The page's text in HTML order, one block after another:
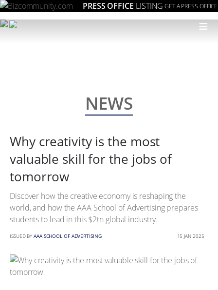
PRESS OFFICE LISTING GET A PRESS OFFICE
≡
NEWS
Why creativity is the most
valuable skill for the jobs of
tomorrow
Discover how the creative economy is reshaping the
world, and how the AAA School of Advertising prepares
students to lead in this $2tn global industry.
ISSUED BY AAA SCHOOL OF ADVERTISING 15 JAN 2025